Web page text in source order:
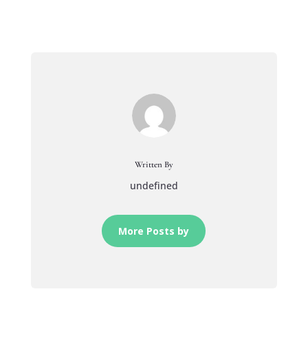
Written By
undefined
More Posts by